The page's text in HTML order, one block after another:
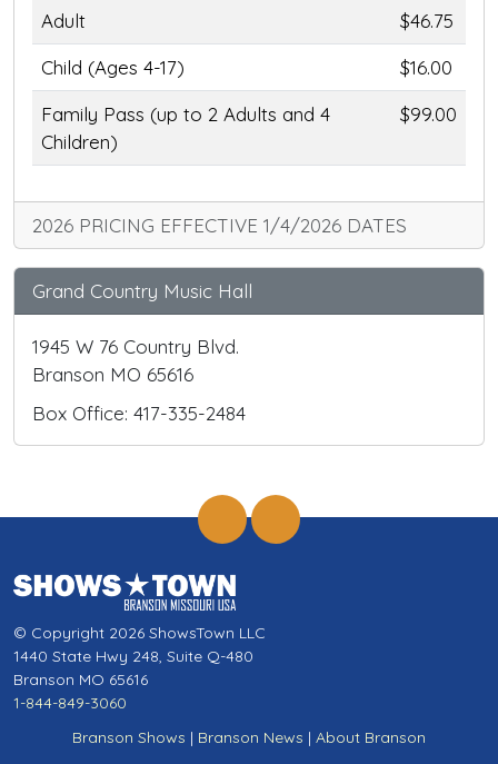
Adult
$46.75
Child (Ages 4-17)
$16.00
Family Pass (up to 2 Adults and 4
Children)
$99.00
2026 PRICING EFFECTIVE 1/4/2026 DATES
Grand Country Music Hall
1945 W 76 Country Blvd.
Branson MO 65616
Box Office: 417-335-2484
© Copyright 2026 ShowsTown LLC
1440 State Hwy 248, Suite Q-480
Branson MO 65616
1-844-849-3060
Branson Shows | Branson News | About Branson